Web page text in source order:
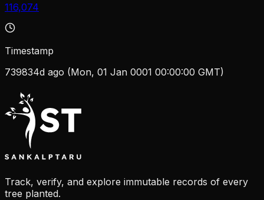
116,074
Timestamp
739834d ago (Mon, 01 Jan 0001 00:00:00 GMT)
Track, verify, and explore immutable records of every
tree planted.